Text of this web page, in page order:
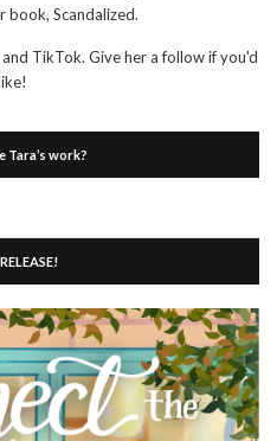
book, Scandalized.
TikTok. Give her a follow if you'd
Tara’s work?